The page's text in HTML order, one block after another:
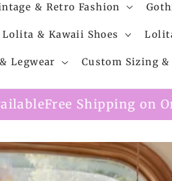
& Retro Fashion
Lolita & Kawaii Shoes
Legwear Custom Sizing &
on Orders Over $99